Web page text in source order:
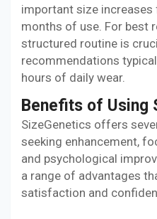
important size
months of use. For best
structured routine is
recommendations
hours of daily wear.
Benefits of Using
SizeGenetics offers
seeking enhancement,
and psychological
a range of advantages
satisfaction and